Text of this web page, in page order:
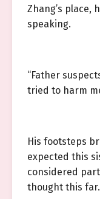
Zhang’s place,
speaking.
“Father
tried to harm
His footsteps
expected this
considered
thought this far.